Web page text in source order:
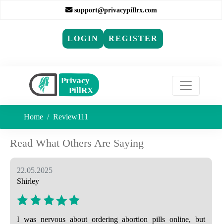
support@privacypillrx.com
LOGIN REGISTER
Home Review111
Read What Others Are Saying
22.05.2025
Shirley
I was nervous about ordering abortion pills online, but